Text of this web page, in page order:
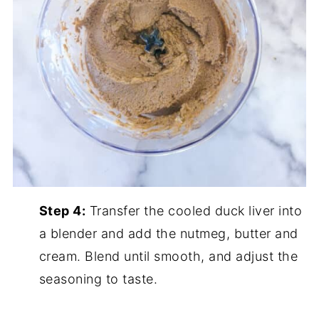
Step 4: Transfer the cooled duck liver into
a blender and add the nutmeg, butter and
cream. Blend until smooth, and adjust the
seasoning to taste.